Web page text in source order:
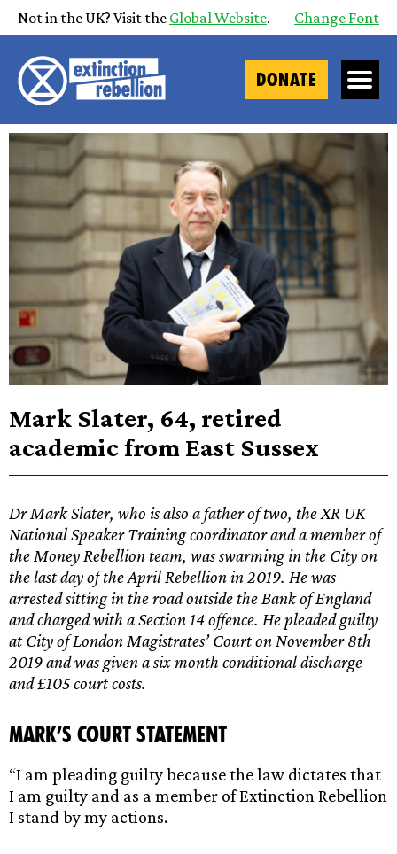
Not in the UK? Visit the Global Website. Change Font
DONATE
Mark Slater, 64, retired
academic from East Sussex
Dr Mark Slater, who is also a father of two, the XR UK
National Speaker Training coordinator and a member of
the Money Rebellion team, was swarming in the City on
the last day of the April Rebellion in 2019. He was
arrested sitting in the road outside the Bank of England
and charged with a Section 14 offence. He pleaded guilty
at City of London Magistrates’ Court on November 8th
2019 and was given a six month conditional discharge
and £105 court costs.
Mark’s Court Statement
“I am pleading guilty because the law dictates that
I am guilty and as a member of Extinction Rebellion
I stand by my actions.